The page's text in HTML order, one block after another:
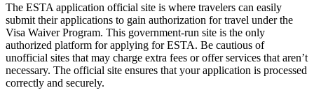
The ESTA application official site is where travelers can easily
submit their applications to gain authorization for travel under the
Visa Waiver Program. This government-run site is the only
authorized platform for applying for ESTA. Be cautious of
unofficial sites that may charge extra fees or offer services that aren’t
necessary. The official site ensures that your application is processed
correctly and securely.